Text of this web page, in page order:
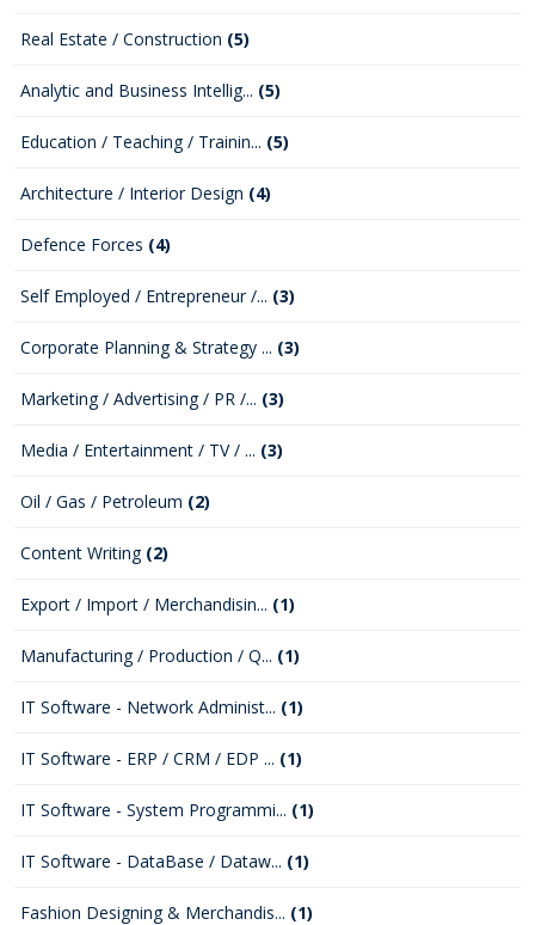
Real Estate / Construction (5)
Analytic and Business Intellig... (5)
Education / Teaching / Trainin... (5)
Architecture / Interior Design (4)
Defence Forces (4)
Self Employed / Entrepreneur /... (3)
Corporate Planning & Strategy ... (3)
Marketing / Advertising / PR /... (3)
Media / Entertainment / TV / ... (3)
Oil / Gas / Petroleum (2)
Content Writing (2)
Export / Import / Merchandisin... (1)
Manufacturing / Production / Q... (1)
IT Software - Network Administ... (1)
IT Software - ERP / CRM / EDP ... (1)
IT Software - System Programmi... (1)
IT Software - DataBase / Dataw... (1)
Fashion Designing & Merchandis... (1)